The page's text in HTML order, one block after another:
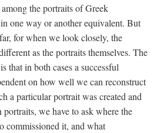
the portraits of Greek
one way or another equivalent. But
for when we look closely, the
as the portraits themselves. The
that in both cases a successful
on how well we can reconstruct
a particular portrait was created and
we have to ask where the
commissioned it, and what